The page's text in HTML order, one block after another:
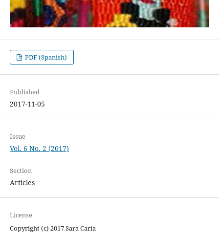
PDF (Spanish)
Published
2017-11-05
Issue
Vol. 6 No. 2 (2017)
Section
Articles
License
Copyright (c) 2017 Sara Caria